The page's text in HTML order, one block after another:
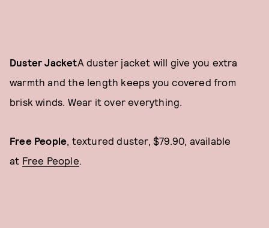
Duster JacketA duster jacket will give you extra
warmth and the length keeps you covered from
brisk winds. Wear it over everything.
Free People, textured duster, $79.90, available
at Free People.